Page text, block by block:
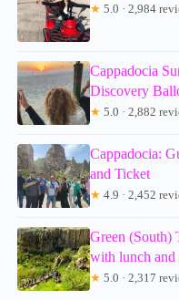
★ 5.0 · 2,984
Cappadocia
Discovery
★ 5.0 · 2,882
Cappadocia:
and Ticket
★ 4.9 · 2,452
Green (South)
with lunch and
★ 5.0 · 2,317